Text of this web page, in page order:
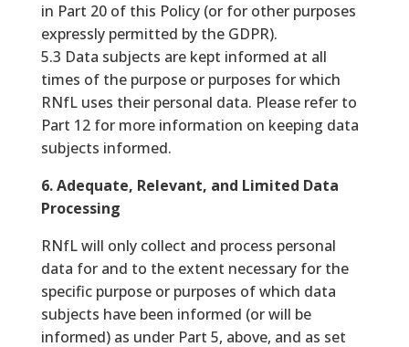
in Part 20 of this Policy (or for other purposes
expressly permitted by the GDPR).
5.3 Data subjects are kept informed at all
times of the purpose or purposes for which
RNfL uses their personal data. Please refer to
Part 12 for more information on keeping data
subjects informed.
6. Adequate, Relevant, and Limited Data
Processing
RNfL will only collect and process personal
data for and to the extent necessary for the
specific purpose or purposes of which data
subjects have been informed (or will be
informed) as under Part 5, above, and as set